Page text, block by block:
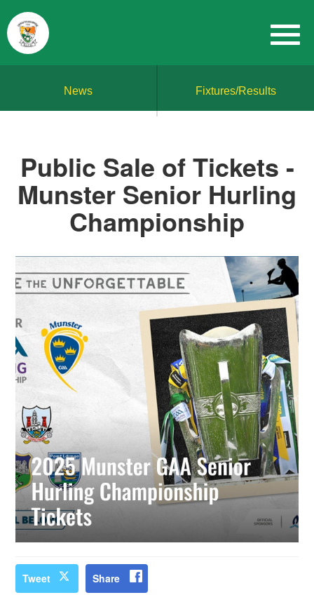
News Fixtures/Results
Public Sale of Tickets -
Munster Senior Hurling
Championship
Tweet Share